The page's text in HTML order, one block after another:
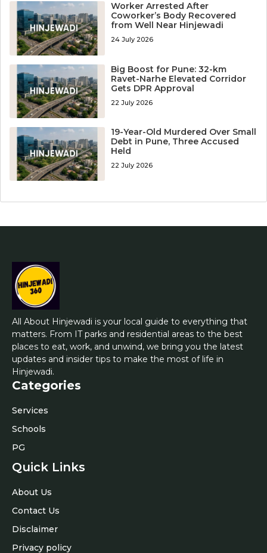
Worker Arrested After
Coworker’s Body Recovered
from Well Near Hinjewadi
24 July 2026
Big Boost for Pune: 32-km
Ravet-Narhe Elevated Corridor
Gets DPR Approval
22 July 2026
19-Year-Old Murdered Over Small
Debt in Pune, Three Accused
Held
22 July 2026
All About Hinjewadi is your local guide to everything that
matters. From IT parks and residential areas to the best
places to eat, work, and unwind, we bring you the latest
updates and insider tips to make the most of life in
Hinjewadi.
Categories
Services
Schools
PG
Quick Links
About Us
Contact Us
Disclaimer
Privacy policy